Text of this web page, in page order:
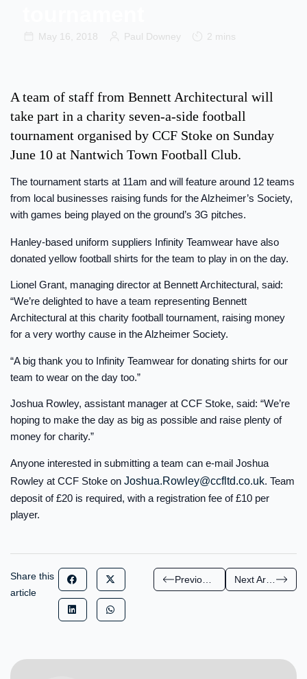
May 16, 2018 Paul Downey 2 mins
A team of staff from Bennett Architectural will
take part in a charity seven-a-side football
tournament organised by CCF Stoke on Sunday
June 10 at Nantwich Town Football Club.
The tournament starts at 11am and will feature around 12 teams
from local businesses raising funds for the Alzheimer’s Society,
with games being played on the ground’s 3G pitches.
Hanley-based uniform suppliers Infinity Teamwear have also
donated yellow football shirts for the team to play in on the day.
Lionel Grant, managing director at Bennett Architectural, said:
“We’re delighted to have a team representing Bennett
Architectural at this charity football tournament, raising money
for a very worthy cause in the Alzheimer Society.
“A big thank you to Infinity Teamwear for donating shirts for our
team to wear on the day too.”
Joshua Rowley, assistant manager at CCF Stoke, said: “We’re
hoping to make the day as big as possible and raise plenty of
money for charity.”
Anyone interested in submitting a team can e-mail Joshua
Rowley at CCF Stoke on Joshua.Rowley@ccfltd.co.uk. Team
deposit of £20 is required, with a registration fee of £10 per
player.
Share this
article
Next Article